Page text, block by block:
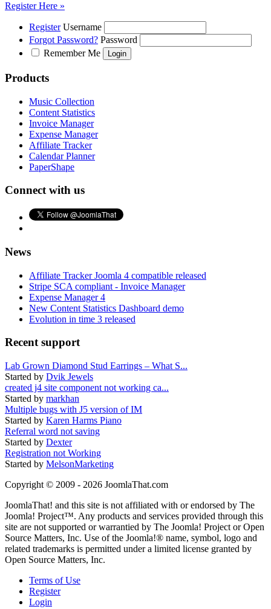
Register Here »
Register Username
Forgot Password? Password
Remember Me
Products
Music Collection
Content Statistics
Invoice Manager
Expense Manager
Affiliate Tracker
Calendar Planner
PaperShape
Connect with us
News
Affiliate Tracker Joomla 4 compatible released
Stripe SCA compliant - Invoice Manager
Expense Manager 4
New Content Statistics Dashboard demo
Evolution in time 3 released
Recent support
Lab Grown Diamond Stud Earrings – What S...
Started by Dvik Jewels
created j4 site component not working ca...
Started by markhan
Multiple bugs with J5 version of IM
Started by Karen Harms Piano
Referral word not saving
Started by Dexter
Registration not Working
Started by MelsonMarketing
Copyright © 2009 - 2026 JoomlaThat.com
JoomlaThat! and this site is not affiliated with or endorsed by The
Joomla! Project™. Any products and services provided through this
site are not supported or warrantied by The Joomla! Project or Open
Source Matters, Inc. Use of the Joomla!® name, symbol, logo and
related trademarks is permitted under a limited license granted by
Open Source Matters, Inc.
Terms of Use
Register
Login